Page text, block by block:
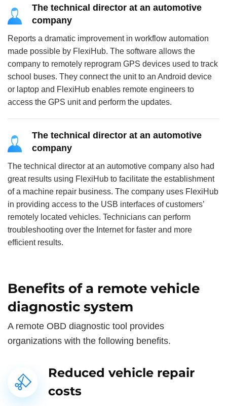
The technical director at an automotive
company
Reports a dramatic improvement in workflow automation
made possible by FlexiHub. The software allows the
company to remotely reprogram GPS devices used to track
school buses. They connect the unit to an Android device
or laptop and FlexiHub enables remote engineers to
access the GPS unit and perform the updates.
The technical director at an automotive
company
The technical director at an automotive company also had
great results using FlexiHub to facilitate the establishment
of a machine repair business. The company uses FlexiHub
in providing access to the USB interfaces of customers’
remotely located vehicles. Technicians can perform
troubleshooting over the Internet for faster and more
efficient results.
Benefits of a remote vehicle
diagnostic system
A remote OBD diagnostic tool provides
organizations with the following benefits.
Reduced vehicle repair
costs